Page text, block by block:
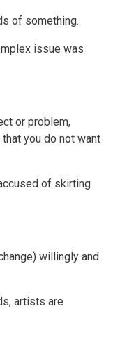
of something.
issue was
or problem,
you do not want
of skirting
willingly and
artists are